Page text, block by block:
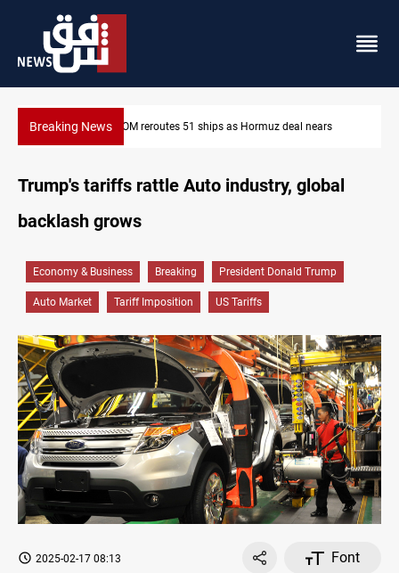
Breaking NewsISIS-era munitions seized in Iraq’s Al-Anbar
Trump's tariffs rattle Auto industry, global
backlash grows
Economy & Business Breaking President Donald Trump
Auto Market Tariff Imposition US Tariffs
2025-02-17 08:13
Font